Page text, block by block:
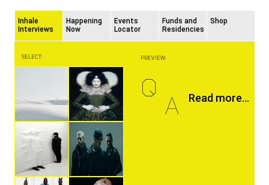
Inhale
Interviews
Happening
Now
Events
Locator
Funds and
Residencies
Shop
SELECT: PREVIEW:
Q
A Read more...